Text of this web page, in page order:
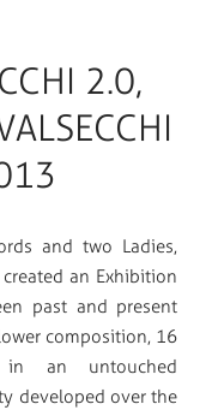
2.0,
and two Ladies,
an Exhibition
past and present
composition, 16
an untouched
developed over the